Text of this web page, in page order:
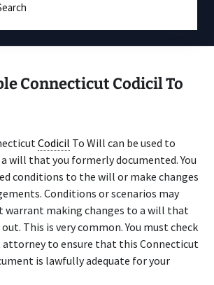
Connecticut Codicil To
Codicil To Will can be used to
will that you formerly documented. You
conditions to the will or make changes
Conditions or scenarios may
warrant making changes to a will that
This is very common. You must check
to ensure that this Connecticut
is lawfully adequate for your